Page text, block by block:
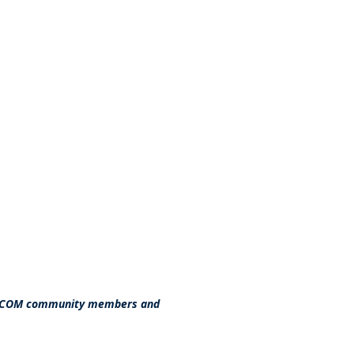
community members and